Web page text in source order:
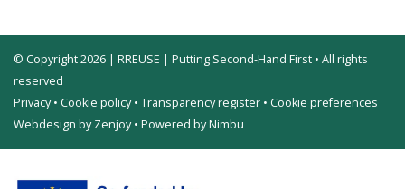
© Copyright 2026 | RREUSE | Putting Second-Hand First • All rights
reserved
Privacy• Cookie policy• Transparency register • Cookie preferences
Webdesign by Zenjoy• Powered by Nimbu